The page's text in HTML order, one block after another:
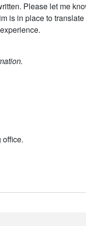
Please let me
is in place to
office.